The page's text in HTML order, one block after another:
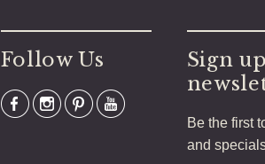
Follow Us
Sign
Be the first
and